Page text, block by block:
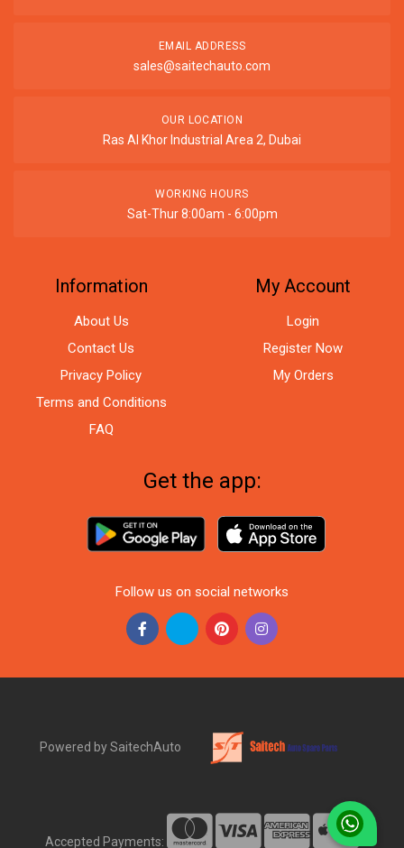
EMAIL ADDRESS
sales@saitechauto.com
OUR LOCATION
Ras Al Khor Industrial Area 2, Dubai
WORKING HOURS
Sat-Thur 8:00am - 6:00pm
Information
About Us
Contact Us
Privacy Policy
Terms and Conditions
FAQ
My Account
Login
Register Now
My Orders
Get the app:
Follow us on social networks
Powered by SaitechAuto
Accepted Payments: